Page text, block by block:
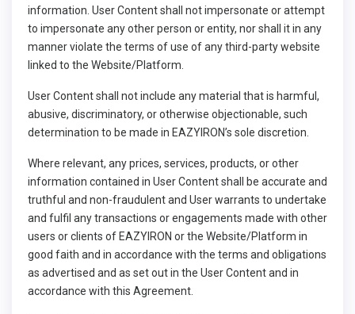
information. User Content shall not impersonate or attempt
to impersonate any other person or entity, nor shall it in any
manner violate the terms of use of any third-party website
linked to the Website/Platform.
User Content shall not include any material that is harmful,
abusive, discriminatory, or otherwise objectionable, such
determination to be made in EAZYIRON’s sole discretion.
Where relevant, any prices, services, products, or other
information contained in User Content shall be accurate and
truthful and non-fraudulent and User warrants to undertake
and fulfil any transactions or engagements made with other
users or clients of EAZYIRON or the Website/Platform in
good faith and in accordance with the terms and obligations
as advertised and as set out in the User Content and in
accordance with this Agreement.